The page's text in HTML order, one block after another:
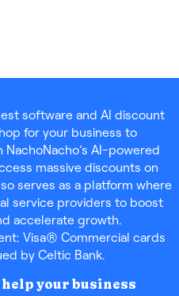
software and AI discount
for your business to
AI-powered
massive discounts on
serves as a platform where
service providers to boost
accelerate growth.
Visa® Commercial cards
by Celtic Bank.
help your business